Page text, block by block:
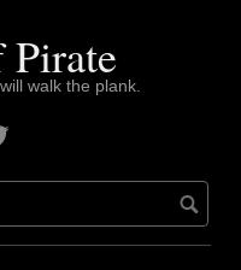
Pirate
walk the plank.